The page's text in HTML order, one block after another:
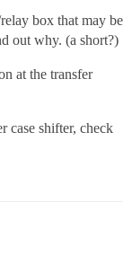
box that may be
out why. (a short?)
at the transfer
case shifter, check